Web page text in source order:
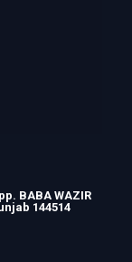
BABA WAZIR
144514